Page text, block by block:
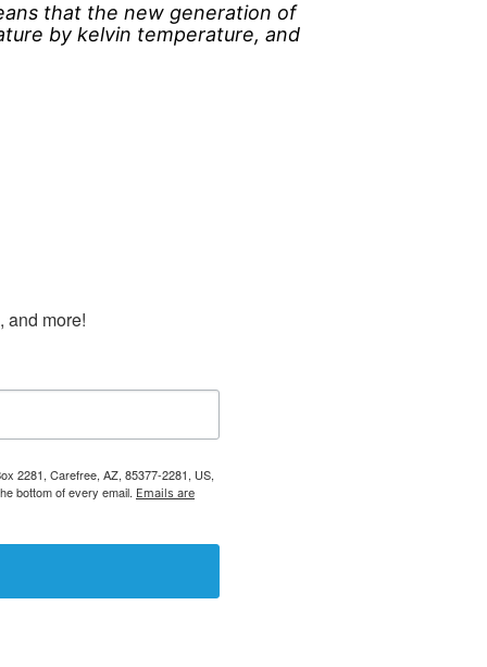
that the new generation of
by kelvin temperature, and
and more!
2281, Carefree, AZ, 85377-2281, US,
bottom of every email. Emails are